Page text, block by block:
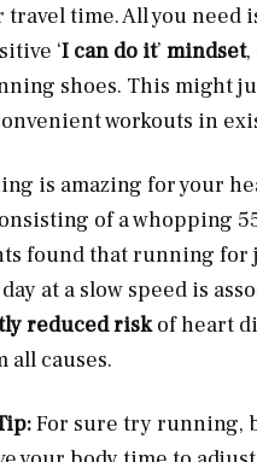
time. All you need
‘I can do it’ mindset,
shoes. This might
workouts in
is amazing for your
of a whopping
found that running for
at a slow speed is
reduced riskof heart
all causes.
For sure try running,